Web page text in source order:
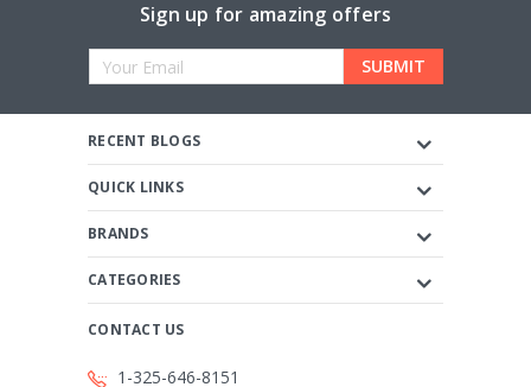
Sign up for amazing offers
Email
RECENT BLOGS
QUICK LINKS
BRANDS
CATEGORIES
CONTACT US
1-325-646-8151